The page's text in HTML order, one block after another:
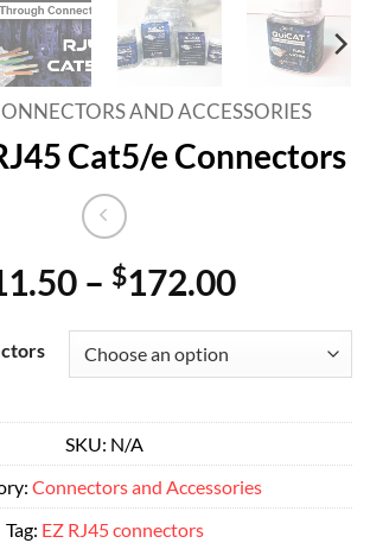
AND ACCESSORIES
Cat5/e Connectors
– $172.00Price
$11.50
through
$172.00
Alternative:
SKU: N/A
Connectors and Accessories
Tag: EZ RJ45 connectors